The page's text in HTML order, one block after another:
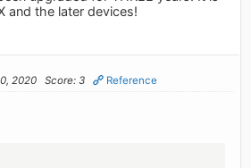
and the later devices!
2020 Score: 3 Reference